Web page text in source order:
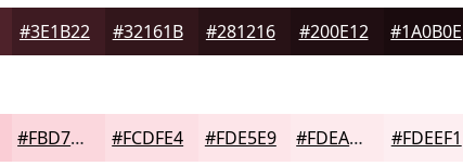
#3E1B22 #32161B #281216 #200E12 #1A0B0E
#FBD7DD #FCDFE4 #FDE5E9 #FDEAED #FDEEF1